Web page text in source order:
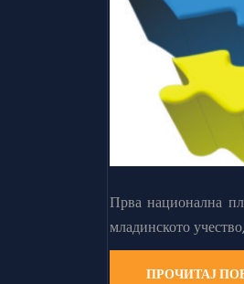
Прва национална
младинското
ПРОЧИТАЈ